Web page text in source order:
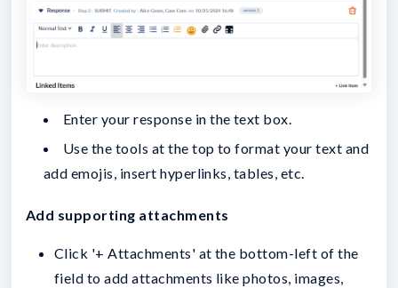
Enter your response in the text box.
Use the tools at the top to format your text and
add emojis, insert hyperlinks, tables, etc.
Add supporting attachments
Click '+ Attachments' at the bottom-left of the
field to add attachments like photos, images,